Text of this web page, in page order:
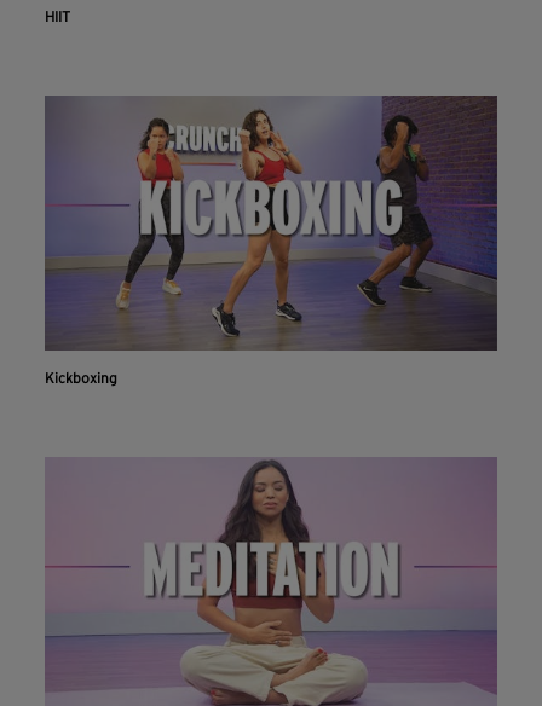
HIIT
Kickboxing